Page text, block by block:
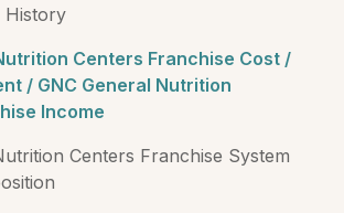
History
Centers Franchise Cost /
/ GNC General Nutrition
Income
Centers Franchise System